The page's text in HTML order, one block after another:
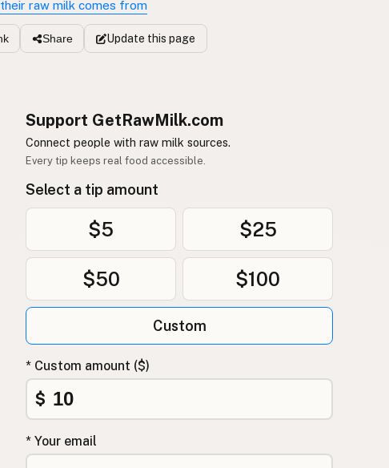
raw milk comes from
Share Update this page
Support GetRawMilk.com
Connect people with raw milk sources.
Every tip keeps real food accessible.
Select a tip amount
$5 $25
$50 $100
Custom
* Custom amount ($)
$
* Your email